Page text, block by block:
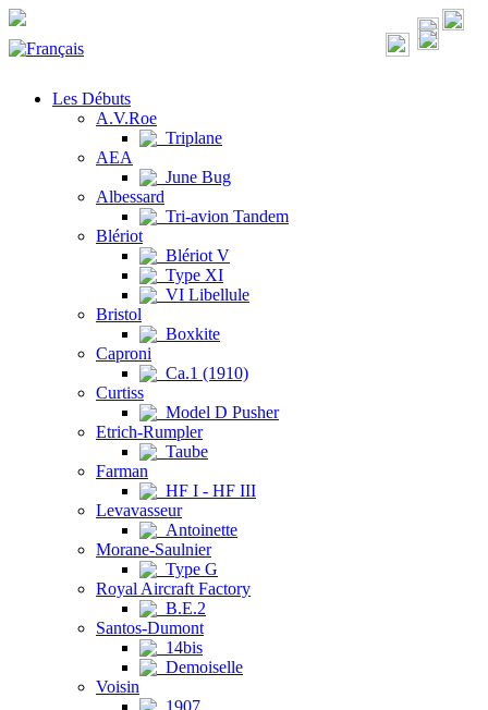
Les Débuts
A.V.Roe
Triplane
AEA
June Bug
Albessard
Tri-avion Tandem
Blériot
Blériot V
Type XI
VI Libellule
Bristol
Boxkite
Caproni
Ca.1 (1910)
Curtiss
Model D Pusher
Etrich-Rumpler
Taube
Farman
HF I - HF III
Levavasseur
Antoinette
Morane-Saulnier
Type G
Royal Aircraft Factory
B.E.2
Santos-Dumont
14bis
Demoiselle
Voisin
1907